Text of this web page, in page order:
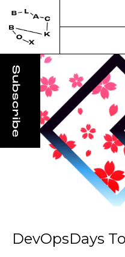
DevOpsDays